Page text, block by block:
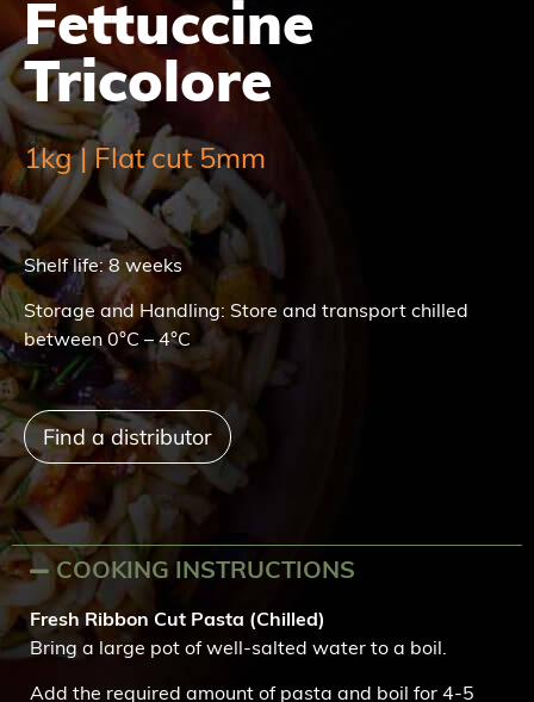
Fettuccine
Tricolore
1kg | Flat cut 5mm
Shelf life: 8 weeks
Storage and Handling: Store and transport chilled
between 0°C – 4°C
Find a distributor
COOKING INSTRUCTIONS
Fresh Ribbon Cut Pasta (Chilled)
Bring a large pot of well-salted water to a boil.
Add the required amount of pasta and boil for 4-5